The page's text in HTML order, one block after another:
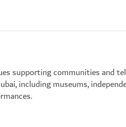
supporting communities and
including museums,